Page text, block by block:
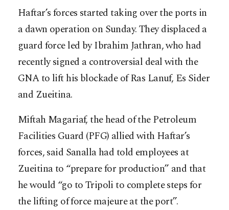
Haftar’s forces started taking over the ports in
a dawn operation on Sunday. They displaced a
guard force led by Ibrahim Jathran, who had
recently signed a controversial deal with the
GNA to lift his blockade of Ras Lanuf, Es Sider
and Zueitina.
Miftah Magariaf, the head of the Petroleum
Facilities Guard (PFG) allied with Haftar’s
forces, said Sanalla had told employees at
Zueitina to “prepare for production” and that
he would “go to Tripoli to complete steps for
the lifting of force majeure at the port”.